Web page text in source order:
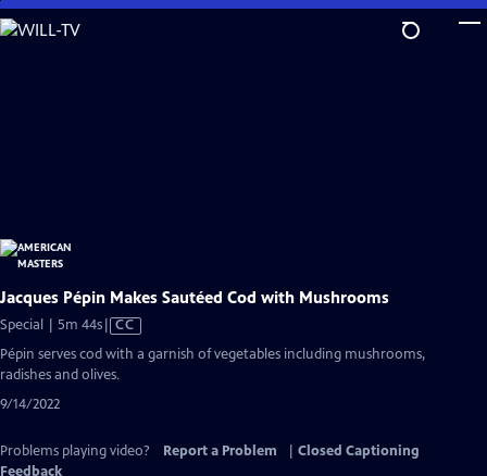
Skip
to
Jacques Pépin Makes Sautéed Cod with Mushrooms
Special | 5m 44sVideo
has
CC
Pépin serves cod with a garnish of vegetables including mushrooms,
radishes and olives.
9/14/2022
Problems playing video? Report a Problem
Closed Captioning
Feedback